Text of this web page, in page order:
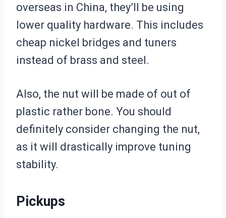
overseas in China, they’ll be using
lower quality hardware. This includes
cheap nickel bridges and tuners
instead of brass and steel.
Also, the nut will be made of out of
plastic rather bone. You should
definitely consider changing the nut,
as it will drastically improve tuning
stability.
Pickups